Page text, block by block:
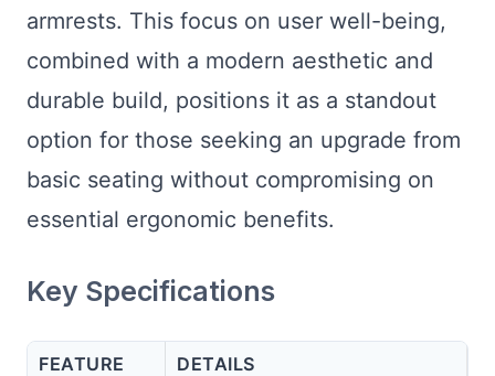
armrests. This focus on user well-being,
combined with a modern aesthetic and
durable build, positions it as a standout
option for those seeking an upgrade from
basic seating without compromising on
essential ergonomic benefits.
Key Specifications
FEATURE DETAILS